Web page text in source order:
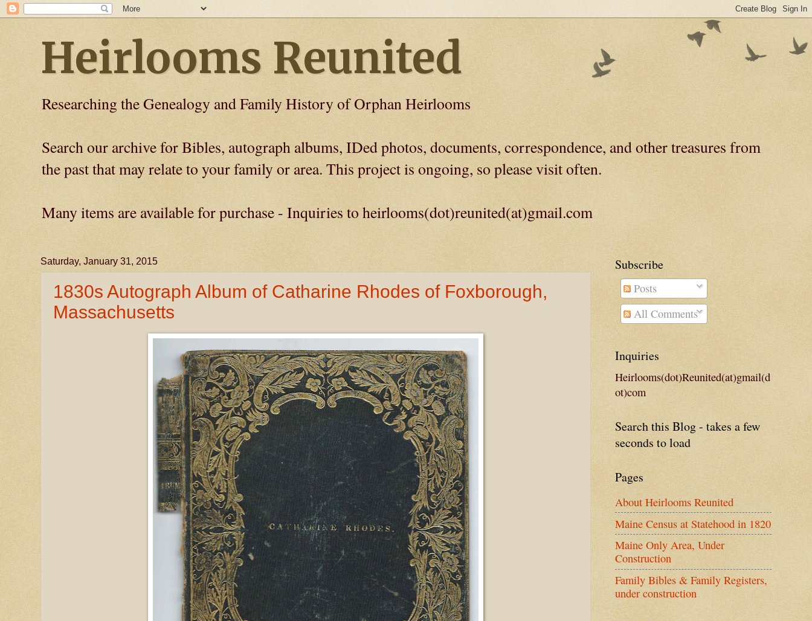
Heirlooms Reunited
Researching the Genealogy and Family History of Orphan Heirlooms
Search our archive for Bibles, autograph albums, IDed photos, documents, correspondence, and other treasures from
the past that may relate to your family or area. This project is ongoing, so please visit often.
Many items are available for purchase - Inquiries to heirlooms(dot)reunited(at)gmail.com
Saturday, January 31, 2015
1830s Autograph Album of Catharine Rhodes of Foxborough,
Massachusetts
Subscribe
Posts
All Comments
Inquiries
Heirlooms(dot)Reunited(at)gmail(d
ot)com
Search this Blog - takes a few
seconds to load
Pages
About Heirlooms Reunited
Maine Census at Statehood in 1820
Maine Only Area, Under
Construction
Family Bibles & Family Registers,
under construction